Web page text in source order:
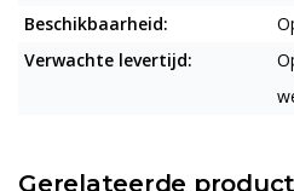
Beschikbaarheid:
Verwachte levertijd:
Gerelateerde